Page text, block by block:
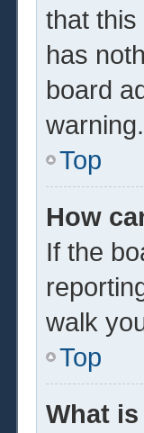
that this
has
board
warning.
Top
How
If the
walk
Top
What